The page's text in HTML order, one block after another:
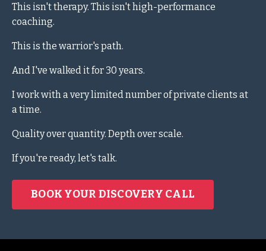
This isn't therapy. This isn't high-performance
coaching.
This is the warrior's path.
And I've walked it for 30 years.
I work with a very limited number of private clients at
a time.
Quality over quantity. Depth over scale.
If you're ready, let's talk.
BOOK YOUR DISCOVERY CALL